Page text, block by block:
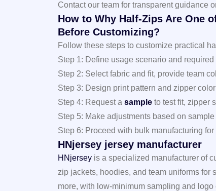
Contact our team for transparent guidance
How to Why Half-Zips Are One
Before Customizing?
Follow these steps to customize practical
Step 1: Define usage scenario and
Step 2: Select fabric and fit, provide team
Step 3: Design print pattern and zipper color
Step 4: Request a sample to test fit, zipper
Step 5: Make adjustments based on
Step 6: Proceed with bulk manufacturing for
HNjersey jersey manufacturer
HNjersey is a specialized manufacturer of
zip jackets, hoodies, and team uniforms
more, with low-minimum sampling and logo